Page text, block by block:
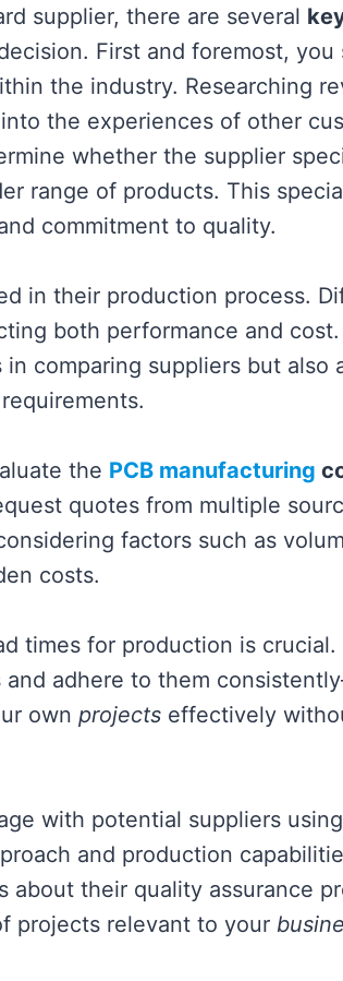
supplier, there are several
First and foremost, you
the industry. Researching
the experiences of other
whether the supplier
range of products. This
commitment to quality.
in their production process.
both performance and
comparing suppliers but also
the PCB manufacturing
quotes from multiple
factors such as
costs.
times for production is crucial.
adhere to them
own projects effectively
with potential suppliers
and production
about their quality assurance
projects relevant to your